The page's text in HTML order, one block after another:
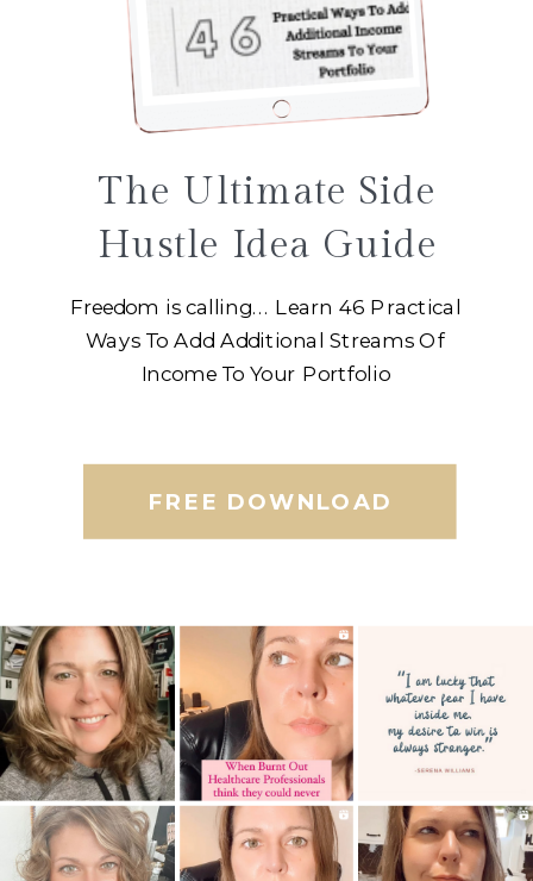
The Ultimate Side
Hustle Idea Guide
FREE DOWNLOAD
Freedom is calling... Learn 46 Practical
Ways To Add Additional Streams Of
Income To Your Portfolio